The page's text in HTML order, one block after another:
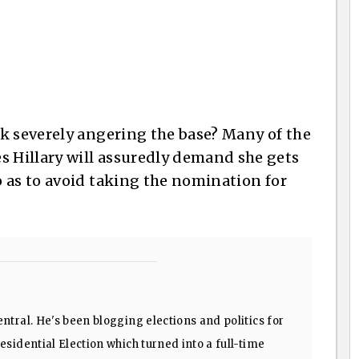
severely angering the base? Many of the
Hillary will assuredly demand she gets
as to avoid taking the nomination for
He's been blogging elections and politics for
Election which turned into a full-time